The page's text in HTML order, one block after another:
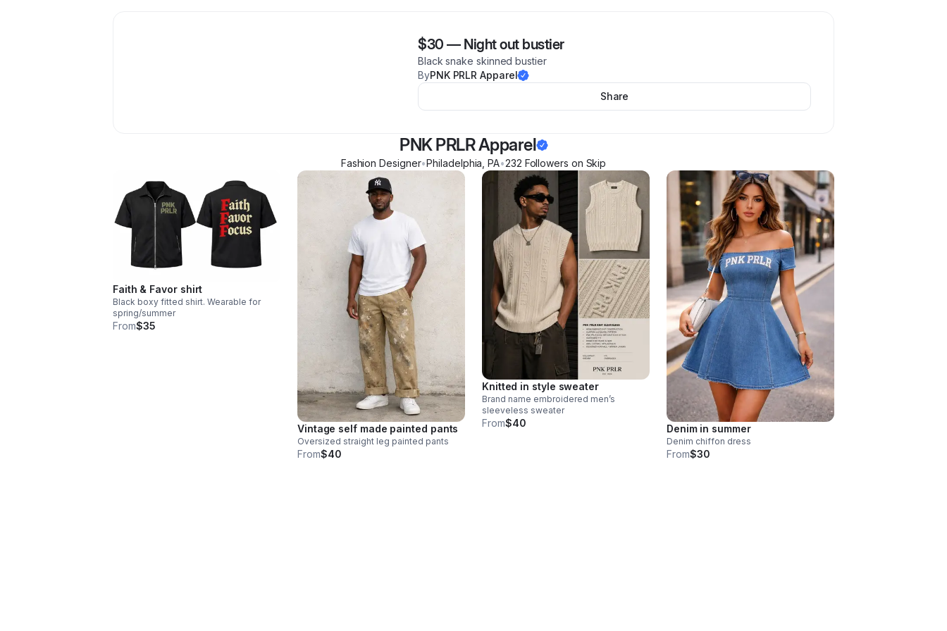
$30 — Night out bustier
Black snake skinned bustier
ByPNK PRLR Apparel
Share
PNK PRLR Apparel
Fashion Designer•Philadelphia ,PA•232 Followers on Skip
Faith & Favor shirt
Black boxy fitted shirt. Wearable for
spring/summer
From$35
Vintage self made painted pants
Oversized straight leg painted pants
From$40
Knitted in style sweater
Brand name embroidered men’s
sleeveless sweater
From$40 Denim in summer
Denim chiffon dress
From$30